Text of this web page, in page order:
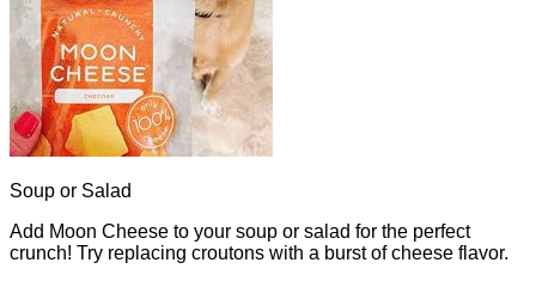
Soup or Salad
Add Moon Cheese to your soup or salad for the perfect
crunch! Try replacing croutons with a burst of cheese flavor.